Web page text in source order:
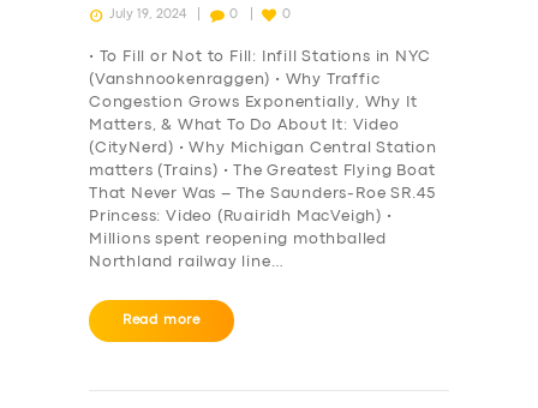
July 19, 2024 0 0
• To Fill or Not to Fill: Infill Stations in NYC
(Vanshnookenraggen) • Why Traffic
Congestion Grows Exponentially, Why It
Matters, & What To Do About It: Video
(CityNerd) • Why Michigan Central Station
matters (Trains) • The Greatest Flying Boat
That Never Was – The Saunders-Roe SR.45
Princess: Video (Ruairidh MacVeigh) •
Millions spent reopening mothballed
Northland railway line…
Read more